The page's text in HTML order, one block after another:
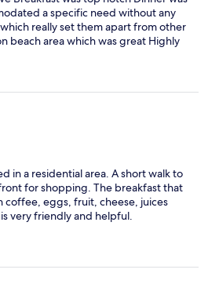
a specific need without any
really set them apart from other
beach area which was great Highly
to be close to the beach areas
in a residential area. A short walk to
for shopping. The breakfast that
coffee, eggs, fruit, cheese, juices
very friendly and helpful.